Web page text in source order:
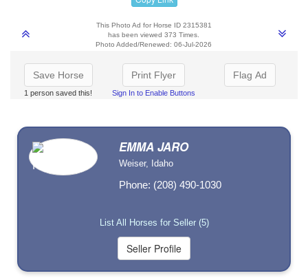
This Photo Ad for Horse ID 2315381
has been viewed 373 Times.
Photo Added/Renewed: 06-Jul-2026
Save Horse
1 person saved this!
Print Flyer
Sign In to Enable Buttons
Flag Ad
EMMA JARO
Weiser, Idaho
Phone: (208) 490-1030
List All Horses for Seller (5)